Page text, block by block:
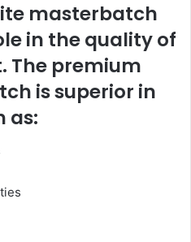
masterbatch
in the quality of
The premium
is superior in
as: